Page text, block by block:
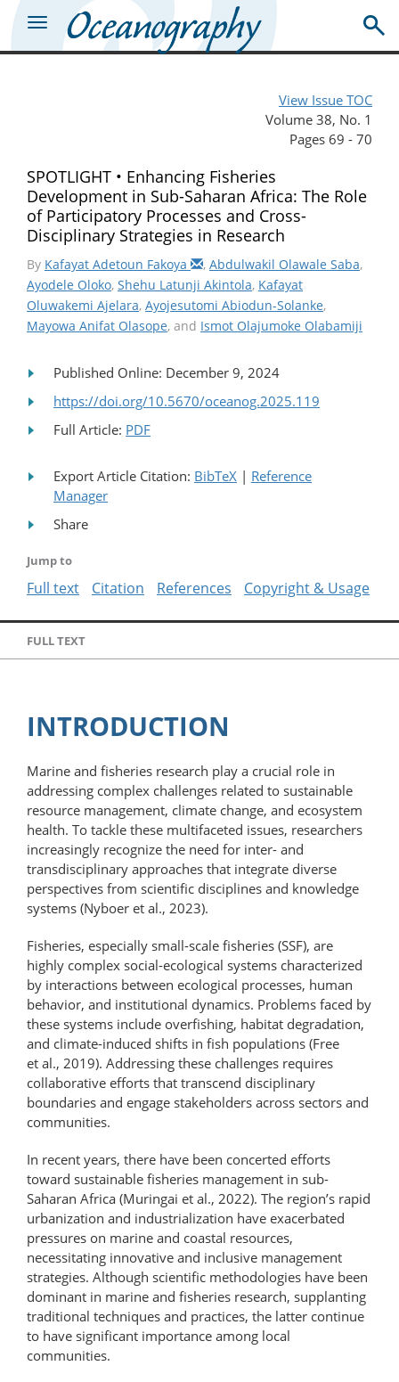
View Issue TOC
Volume 38, No. 1
Pages 69 - 70
SPOTLIGHT • Enhancing Fisheries
Development in Sub-Saharan Africa: The Role
of Participatory Processes and Cross-
Disciplinary Strategies in Research
By Kafayat Adetoun Fakoya , Abdulwakil Olawale Saba,
Ayodele Oloko, Shehu Latunji Akintola, Kafayat
Oluwakemi Ajelara, Ayojesutomi Abiodun-Solanke,
Mayowa Anifat Olasope, and Ismot Olajumoke Olabamiji
Published Online: December 9, 2024
https://doi.org/10.5670/oceanog.2025.119
Full Article: PDF
Export Article Citation: BibTeX | Reference
Manager
Share
Jump to
Full text Citation References Copyright & Usage
FULL TEXT
INTRODUCTION
Marine and fisheries research play a crucial role in
addressing complex challenges related to sustainable
resource management, climate change, and ecosystem
health. To tackle these multifaceted issues, researchers
increasingly recognize the need for inter- and
transdisciplinary approaches that integrate diverse
perspectives from scientific disciplines and knowledge
systems (Nyboer et al., 2023).
Fisheries, especially small-scale fisheries (SSF), are
highly complex social-ecological systems characterized
by interactions between ecological processes, human
behavior, and institutional dynamics. Problems faced by
these systems include overfishing, habitat degradation,
and climate-induced shifts in fish populations (Free
et al., 2019). Addressing these challenges requires
collaborative efforts that transcend disciplinary
boundaries and engage stakeholders across sectors and
communities.
In recent years, there have been concerted efforts
toward sustainable fisheries management in sub-
Saharan Africa (Muringai et al., 2022). The region’s rapid
urbanization and industrialization have exacerbated
pressures on marine and coastal resources,
necessitating innovative and inclusive management
strategies. Although scientific methodologies have been
dominant in marine and fisheries research, supplanting
traditional techniques and practices, the latter continue
to have significant importance among local
communities.